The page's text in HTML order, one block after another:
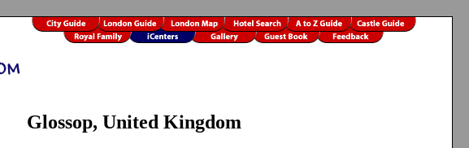
Glossop, United Kingdom